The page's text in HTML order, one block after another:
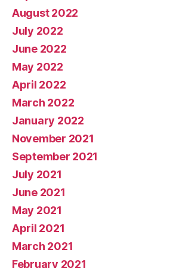
August 2022
July 2022
June 2022
May 2022
April 2022
March 2022
January 2022
November 2021
September 2021
July 2021
June 2021
May 2021
April 2021
March 2021
February 2021